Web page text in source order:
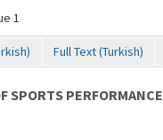
1
Full Text (Turkish)
SPORTS PERFORMANCE